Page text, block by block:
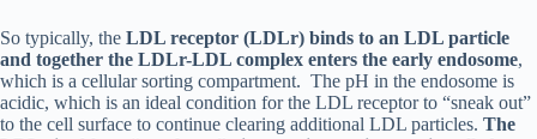
So typically, the LDL receptor (LDLr) binds to an LDL particle
and together the LDLr-LDL complex enters the early endosome,
which is a cellular sorting compartment. The pH in the endosome is
acidic, which is an ideal condition for the LDL receptor to “sneak out”
to the cell surface to continue clearing additional LDL particles. The